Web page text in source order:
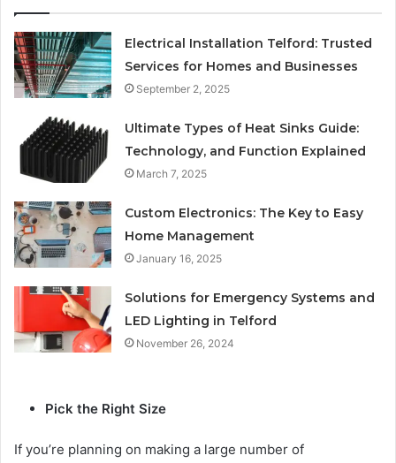
Electrical Installation Telford: Trusted
Services for Homes and Businesses
September 2, 2025
Ultimate Types of Heat Sinks Guide:
Technology, and Function Explained
March 7, 2025
Custom Electronics: The Key to Easy
Home Management
January 16, 2025
Solutions for Emergency Systems and
LED Lighting in Telford
November 26, 2024
Pick the Right Size
If you’re planning on making a large number of